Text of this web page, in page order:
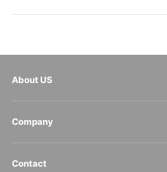
About US
Company
Contact